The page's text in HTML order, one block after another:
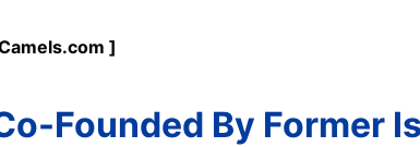
]
Founded By Former